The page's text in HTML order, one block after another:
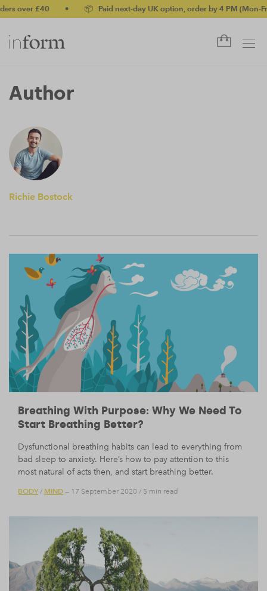
over £40 📦 Paid next-day UK option, order by 4 PM (Mon-
Author
Richie Bostock
Breathing With Purpose: Why We Need To
Start Breathing Better?
Dysfunctional breathing habits can lead to everything from
bad sleep to anxiety. Here’s how to pay attention to this
most natural of acts then, and start breathing better.
BODY/ MIND — 17 September 2020 / 5 min read